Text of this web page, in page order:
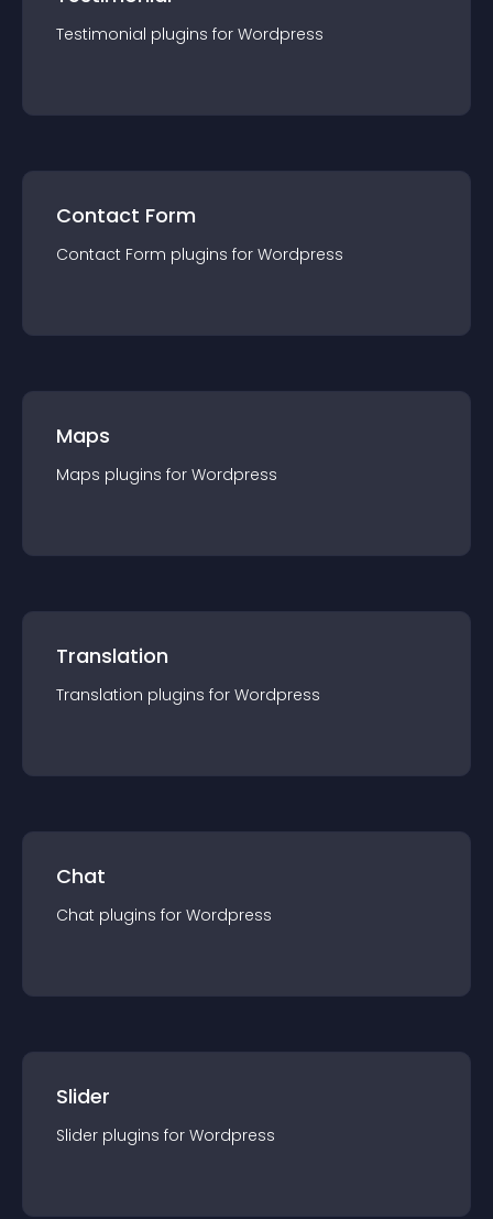
Testimonial plugins for Wordpress
Contact Form
Contact Form plugins for Wordpress
Maps
Maps plugins for Wordpress
Translation
Translation plugins for Wordpress
Chat
Chat plugins for Wordpress
Slider
Slider plugins for Wordpress